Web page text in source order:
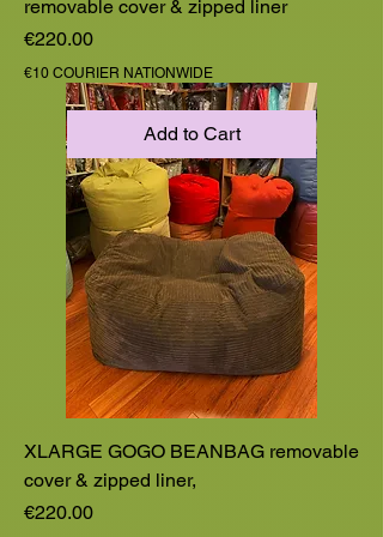
removable cover & zipped liner
Price
€220.00
€10 COURIER NATIONWIDE
Add to Cart
XLARGE GOGO BEANBAG removable
cover & zipped liner,
Price
€220.00